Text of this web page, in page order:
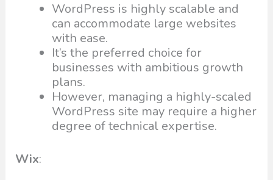
WordPress is highly scalable and
can accommodate large websites
with ease.
It’s the preferred choice for
businesses with ambitious growth
plans.
However, managing a highly-scaled
WordPress site may require a higher
degree of technical expertise.
Wix: